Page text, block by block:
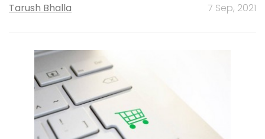
Tarush Bhalla 7 Sep, 2021